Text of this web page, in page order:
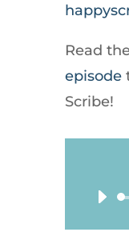
Read
episode
Scribe!